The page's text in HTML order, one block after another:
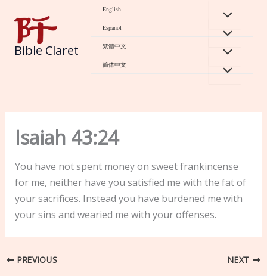
content
Bible Claret
English
Español
繁體中文
简体中文
Isaiah 43:24
You have not spent money on sweet frankincense
for me, neither have you satisfied me with the fat of
your sacrifices. Instead you have burdened me with
your sins and wearied me with your offenses.
PREVIOUS NEXT